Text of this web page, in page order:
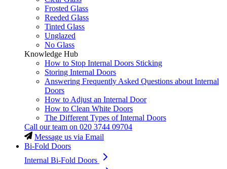
Frosted Glass
Reeded Glass
Tinted Glass
Unglazed
No Glass
Knowledge Hub
How to Stop Internal Doors Sticking
Storing Internal Doors
Answering Frequently Asked Questions about Internal
Doors
How to Adjust an Internal Door
How to Clean White Doors
The Different Types of Internal Doors
Call our team on 020 3744 09704
Message us via Email
Bi-Fold Doors
Internal Bi-Fold Doors